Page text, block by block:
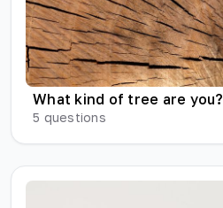
What kind of tree are you?
5 questions